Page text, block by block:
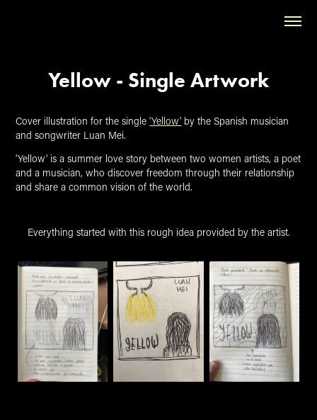
Yellow - Single Artwork
Cover illustration for the single'Yellow' by the Spanish musician
and songwriter Luan Mei.
'Yellow' is a summer love story between two women artists, a poet
and a musician, who discover freedom through their relationship
and share a common vision of the world.
Everything started with this rough idea provided by the artist.